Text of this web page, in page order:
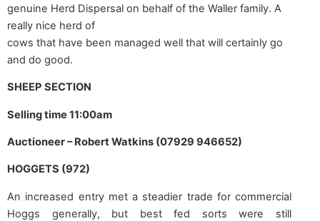
genuine Herd Dispersal on behalf of the Waller family. A
really nice herd of
cows that have been managed well that will certainly go
and do good.
SHEEP SECTION
Selling time 11:00am
Auctioneer – Robert Watkins (07929 946652)
HOGGETS (972)
An increased entry met a steadier trade for commercial
Hoggs generally, but best fed sorts were still